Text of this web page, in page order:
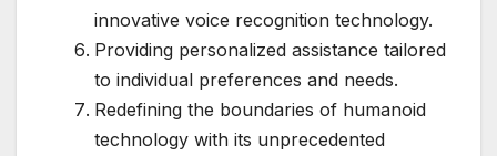
innovative voice recognition technology.
Providing personalized assistance tailored
to individual preferences and needs.
Redefining the boundaries of humanoid
technology with its unprecedented